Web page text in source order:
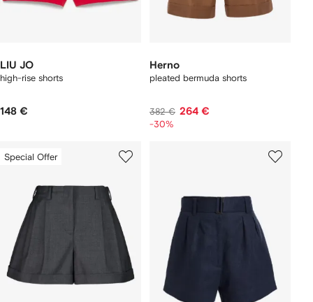
LIU JO
high-rise shorts
148 €
Herno
pleated bermuda shorts
382 € 264 €
-30%
Special Offer